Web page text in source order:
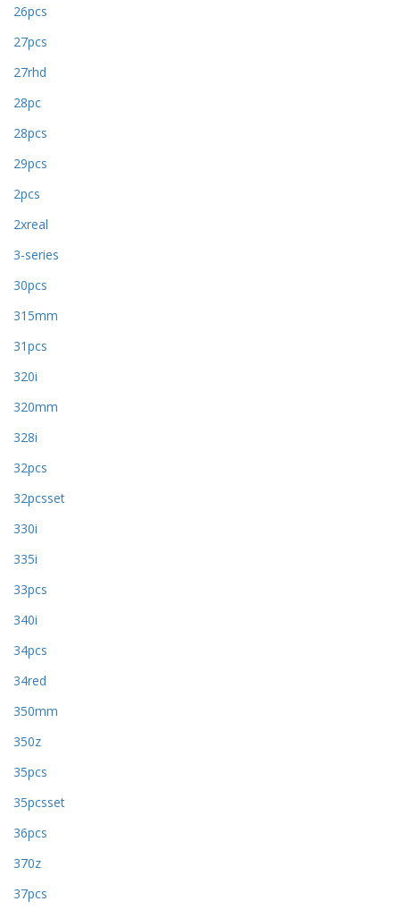
26pcs
27pcs
27rhd
28pc
28pcs
29pcs
2pcs
2xreal
3-series
30pcs
315mm
31pcs
320i
320mm
328i
32pcs
32pcsset
330i
335i
33pcs
340i
34pcs
34red
350mm
350z
35pcs
35pcsset
36pcs
370z
37pcs